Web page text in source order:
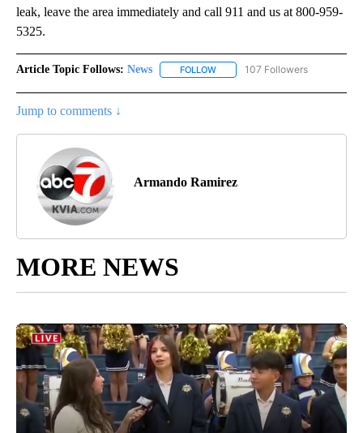
leak, leave the area immediately and call 911 and us at 800-959-
5325.
Article Topic Follows: News FOLLOW FOLLOW "NEWS" TO RECEIVE
107 Followers
Jump to comments ↓
Armando Ramirez
MORE NEWS